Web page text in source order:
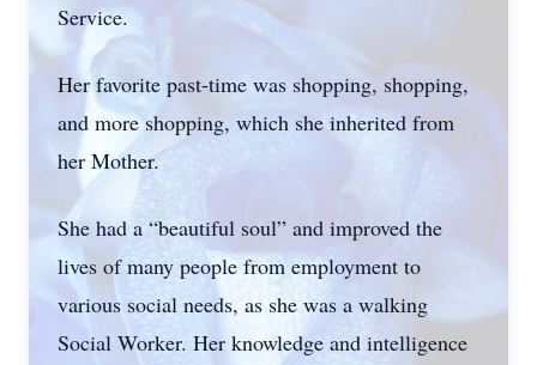
Service.
Her favorite past-time was shopping, shopping,
and more shopping, which she inherited from
her Mother.
She had a “beautiful soul” and improved the
lives of many people from employment to
various social needs, as she was a walking
Social Worker. Her knowledge and intelligence